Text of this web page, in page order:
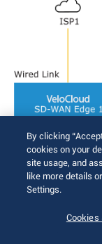
By clicking
cookies on your
site usage, and
like more details
Settings.
Cookies